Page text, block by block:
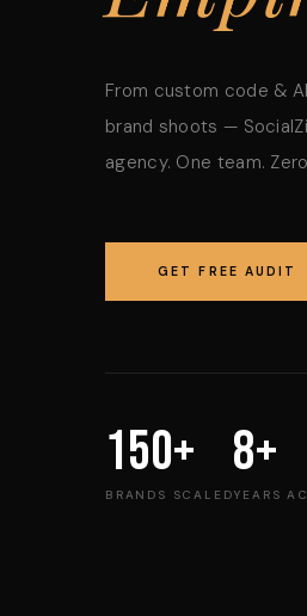
From custom code &
brand shoots —
agency. One team.
GET FREE AUDIT
150+
BRANDS SCALED
8+
YEARS